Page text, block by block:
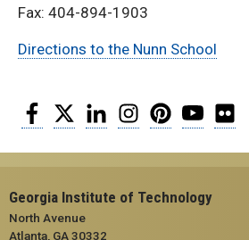
Fax: 404-894-1903
Directions to the Nunn School
Facebook
Twitter LinkedInInstagramPinterestYouTube
Georgia Institute of Technology
North Avenue
Atlanta, GA 30332